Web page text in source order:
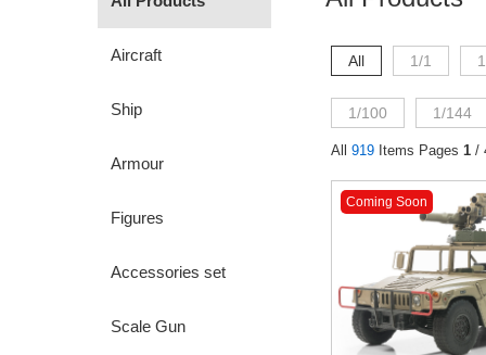
Aircraft
Ship
Armour
Figures
Accessories set
Scale Gun
All 1/1
1/100 1/144
All 919 Items Pages 1 /
Coming Soon